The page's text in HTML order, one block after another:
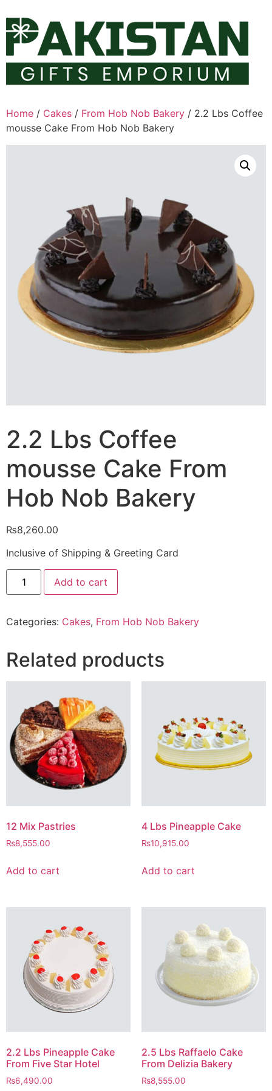
to
content
Home / Cakes / From Hob Nob Bakery / 2.2 Lbs Coffee
mousse Cake From Hob Nob Bakery
2.2 Lbs Coffee
mousse Cake From
Hob Nob Bakery
₨8,260.00
Inclusive of Shipping & Greeting Card
2.2
Coffee
From
Bakery
quantity
Add to cart
Categories: Cakes, From Hob Nob Bakery
Related products
12 Mix Pastries
₨8,555.00
Add to cart
4 Lbs Pineapple Cake
₨10,915.00
Add to cart
2.2 Lbs Pineapple Cake
From Five Star Hotel
₨6,490.00
2.5 Lbs Raffaelo Cake
From Delizia Bakery
₨8,555.00